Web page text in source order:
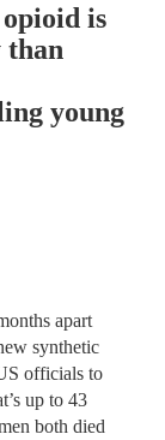
is
than
young
apart
synthetic
officials to
up to 43
both died